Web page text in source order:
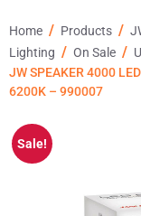
Home / Products /
Lighting / On Sale /
JW SPEAKER 4000
6200K – 990007
Sale!